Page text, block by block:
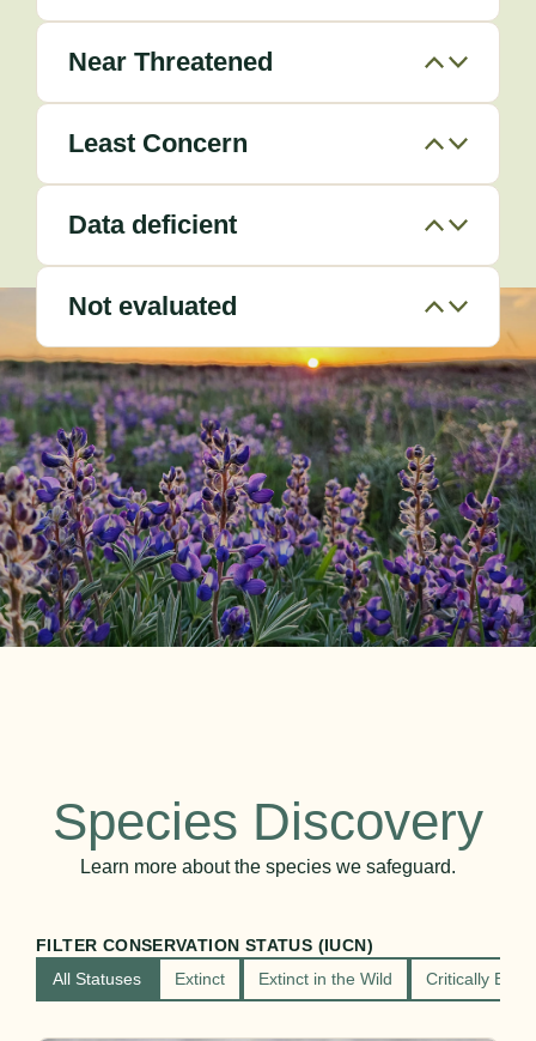
Near Threatened
Least Concern
Data deficient
Not evaluated
Species Discovery
Learn more about the species we safeguard.
FILTER CONSERVATION STATUS (IUCN)
Extinct
Extinct in the Wild Critically
All Statuses